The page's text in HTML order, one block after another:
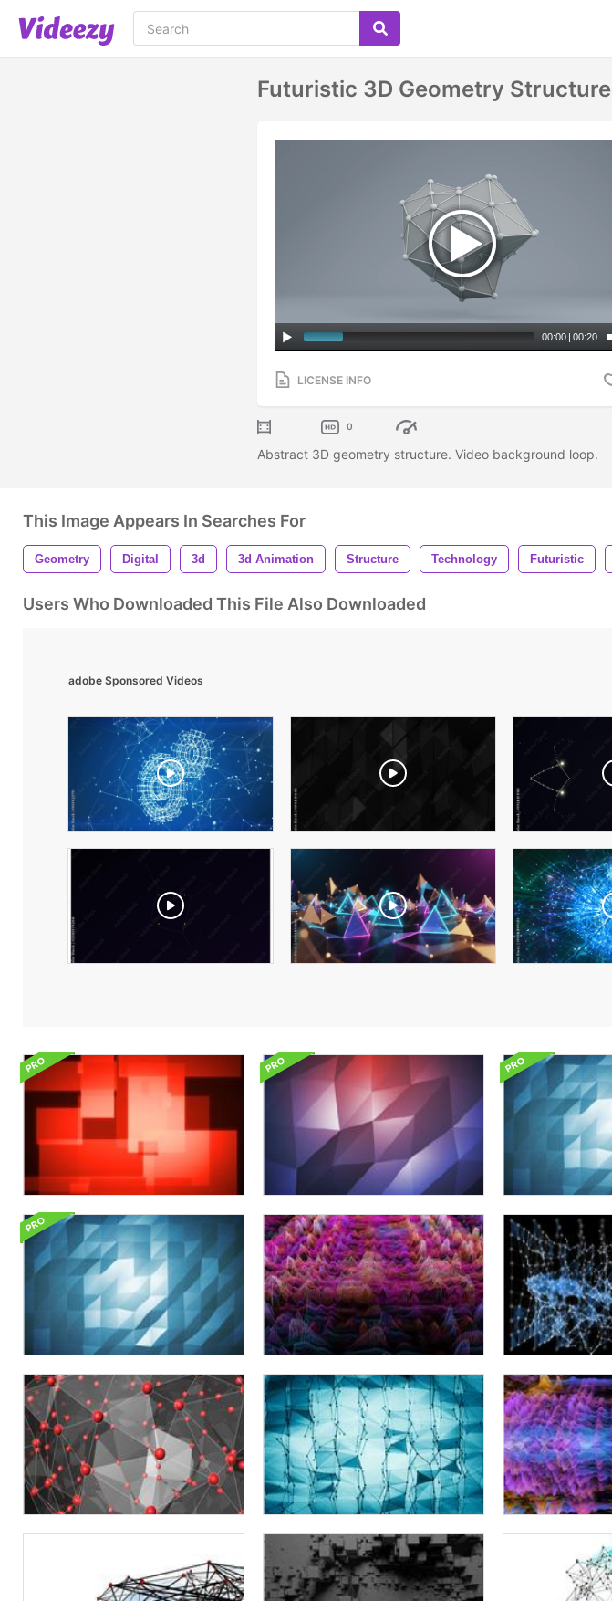
Futuristic 3D Geometry Structure
00:00 | 00:20
LICENSE INFO
0
Abstract 3D geometry structure. Video background loop.
This Image Appears In Searches For
Geometry Digital 3d 3d Animation Structure Technology Futuristic
Users Who Downloaded This File Also Downloaded
adobe Sponsored Videos